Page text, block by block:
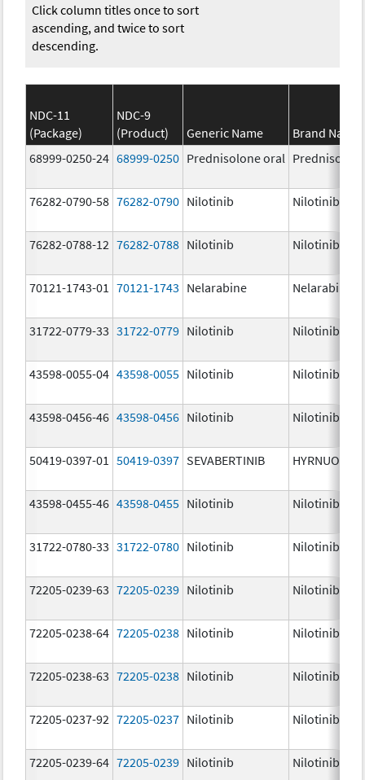
Click column titles once to sort
ascending, and twice to sort
descending.
NDC-11
(Package)
NDC-9
(Product)
Generic Name
Brand Name
68999-0250-24 68999-0250 Prednisolone oral
76282-0790-58 76282-0790 Nilotinib Nilotinib
76282-0788-12 76282-0788 Nilotinib Nilotinib
70121-1743-01 70121-1743 Nelarabine Nelarabine
31722-0779-33 31722-0779 Nilotinib Nilotinib
43598-0055-04 43598-0055 Nilotinib Nilotinib
43598-0456-46 43598-0456 Nilotinib Nilotinib
50419-0397-01 50419-0397 SEVABERTINIB HYRNUO
43598-0455-46 43598-0455 Nilotinib Nilotinib
31722-0780-33 31722-0780 Nilotinib Nilotinib
72205-0239-63 72205-0239 Nilotinib Nilotinib
72205-0238-64 72205-0238 Nilotinib Nilotinib
72205-0238-63 72205-0238 Nilotinib Nilotinib
72205-0237-92 72205-0237 Nilotinib Nilotinib
72205-0239-64 72205-0239 Nilotinib Nilotinib